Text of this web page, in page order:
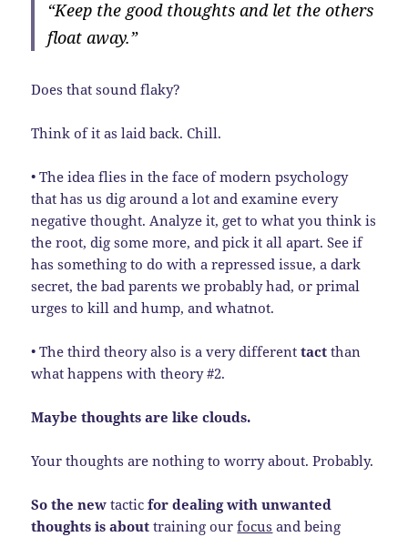
“Keep the good thoughts and let the others
float away.”
Does that sound flaky?
Think of it as laid back. Chill.
• The idea flies in the face of modern psychology
that has us dig around a lot and examine every
negative thought. Analyze it, get to what you think is
the root, dig some more, and pick it all apart. See if
has something to do with a repressed issue, a dark
secret, the bad parents we probably had, or primal
urges to kill and hump, and whatnot.
• The third theory also is a very differenttact than
what happens with theory #2.
Maybe thoughts are like clouds.
Your thoughts are nothing to worry about. Probably.
So the newtactic for dealing with unwanted
thoughts is abouttraining ourfocus and being